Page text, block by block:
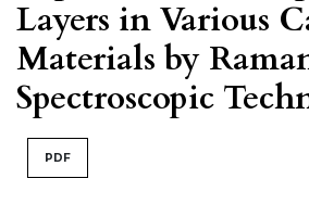
Layers in Various
Materials by
Spectroscopic
PDF